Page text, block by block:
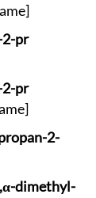
pr
pr
n-2-
dimethyl-